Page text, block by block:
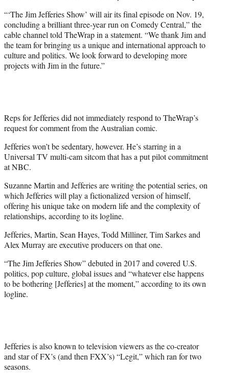
“‘The Jim Jefferies Show’ will air its final episode on Nov. 19,
concluding a brilliant three-year run on Comedy Central,” the
cable channel told TheWrap in a statement. “We thank Jim and
the team for bringing us a unique and international approach to
culture and politics. We look forward to developing more
projects with Jim in the future.”
Reps for Jefferies did not immediately respond to TheWrap’s
request for comment from the Australian comic.
Jefferies won’t be sedentary, however. He’s starring in a
Universal TV multi-cam sitcom that has a put pilot commitment
at NBC.
Suzanne Martin and Jefferies are writing the potential series, on
which Jefferies will play a fictionalized version of himself,
offering his unique take on modern life and the complexity of
relationships, according to its logline.
Jefferies, Martin, Sean Hayes, Todd Milliner, Tim Sarkes and
Alex Murray are executive producers on that one.
“The Jim Jefferies Show” debuted in 2017 and covered U.S.
politics, pop culture, global issues and “whatever else happens
to be bothering [Jefferies] at the moment,” according to its own
logline.
Jefferies is also known to television viewers as the co-creator
and star of FX’s (and then FXX’s) “Legit,” which ran for two
seasons.